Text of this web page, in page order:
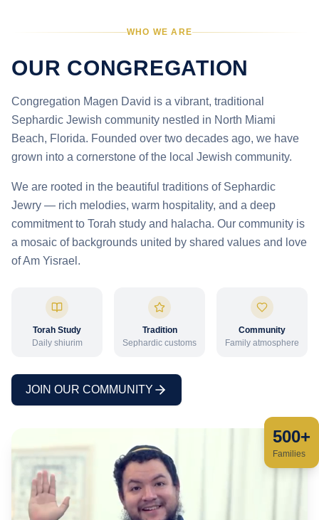
WHO WE ARE
OUR CONGREGATION
Congregation Magen David is a vibrant, traditional
Sephardic Jewish community nestled in North Miami
Beach, Florida. Founded over two decades ago, we have
grown into a cornerstone of the local Jewish community.
We are rooted in the beautiful traditions of Sephardic
Jewry — rich melodies, warm hospitality, and a deep
commitment to Torah study and halacha. Our community is
a mosaic of backgrounds united by shared values and love
of Am Yisrael.
Torah Study
Daily shiurim
Tradition
Sephardic customs
Community
Family atmosphere
JOIN OUR COMMUNITY
500+
Families